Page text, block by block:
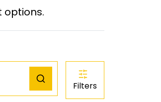
options.
Filters